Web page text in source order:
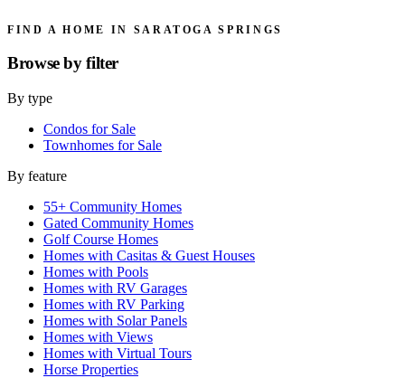
FIND A HOME IN SARATOGA SPRINGS
Browse byfilter
By type
Condos for Sale
Townhomes for Sale
By feature
55+ Community Homes
Gated Community Homes
Golf Course Homes
Homes with Casitas & Guest Houses
Homes with Pools
Homes with RV Garages
Homes with RV Parking
Homes with Solar Panels
Homes with Views
Homes with Virtual Tours
Horse Properties